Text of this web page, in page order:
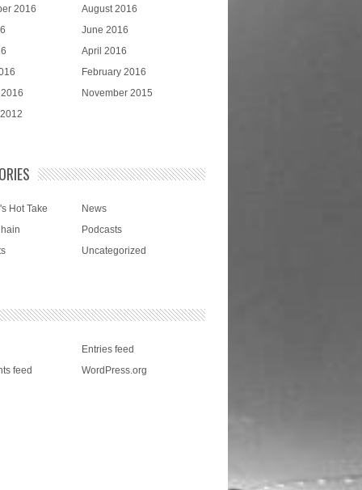
2016
August 2016
June 2016
April 2016
February 2016
November 2015
Hot Take
News
Podcasts
Uncategorized
Entries feed
feed
WordPress.org